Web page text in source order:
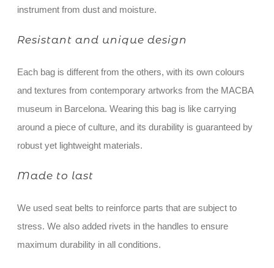
instrument from dust and moisture.
Resistant and unique design
Each bag is different from the others, with its own colours
and textures from contemporary artworks from the MACBA
museum in Barcelona. Wearing this bag is like carrying
around a piece of culture, and its durability is guaranteed by
robust yet lightweight materials.
Made to last
We used seat belts to reinforce parts that are subject to
stress. We also added rivets in the handles to ensure
maximum durability in all conditions.